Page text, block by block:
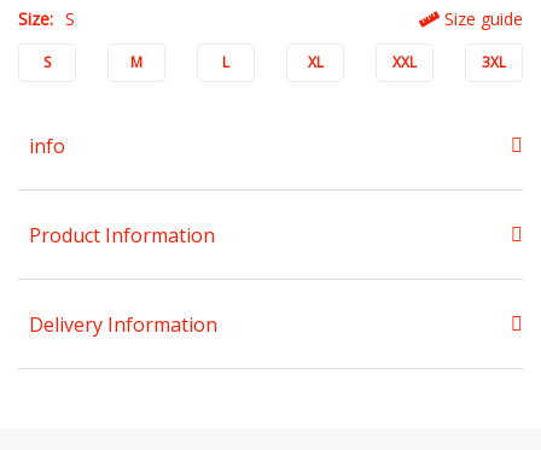
Size: S Size guide
S M L XL XXL 3XL
info
Product Information
Delivery Information